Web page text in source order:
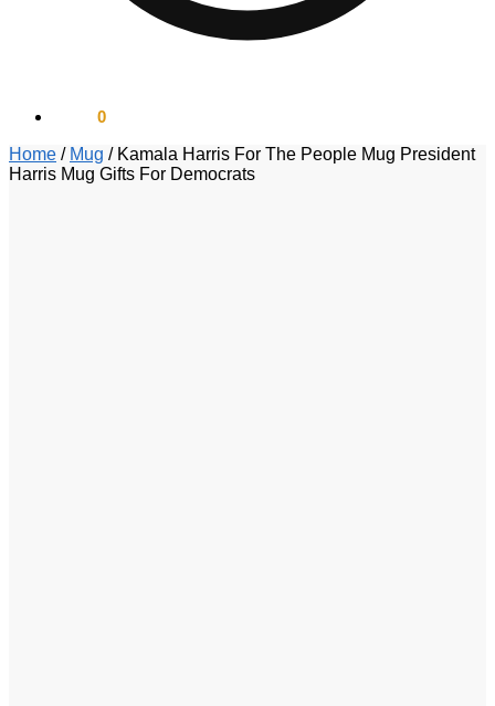
0
Home / Mug / Kamala Harris For The People Mug President
Harris Mug Gifts For Democrats